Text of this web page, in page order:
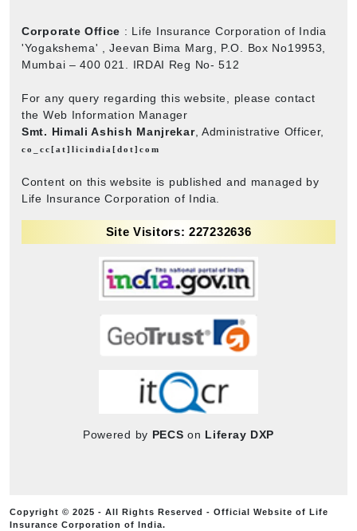
Corporate Office : Life Insurance Corporation of India
'Yogakshema' , Jeevan Bima Marg, P.O. Box No19953,
Mumbai – 400 021. IRDAI Reg No- 512
For any query regarding this website, please contact
the Web Information Manager
Smt. Himali Ashish Manjrekar, Administrative Officer,
co_cc[at]licindia[dot]com
Content on this website is published and managed by
Life Insurance Corporation of India.
Site Visitors: 227232636
Powered by PECS on Liferay DXP
Copyright © 2025 - All Rights Reserved - Official Website of Life
Insurance Corporation of India.